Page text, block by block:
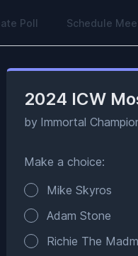
Poll Schedule
2024 ICW
by Immortal
Make a choice:
Mike Skyros
Adam Stone
Richie The